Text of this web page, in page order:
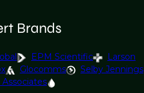
Brands
EPM Scientific
Larson
Glocomms
Selby Jennings
Associates